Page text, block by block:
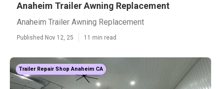
Anaheim Trailer Awning Replacement
Anaheim Trailer Awning Replacement
Published Nov 12, 25 11 min read
Trailer Repair Shop Anaheim CA